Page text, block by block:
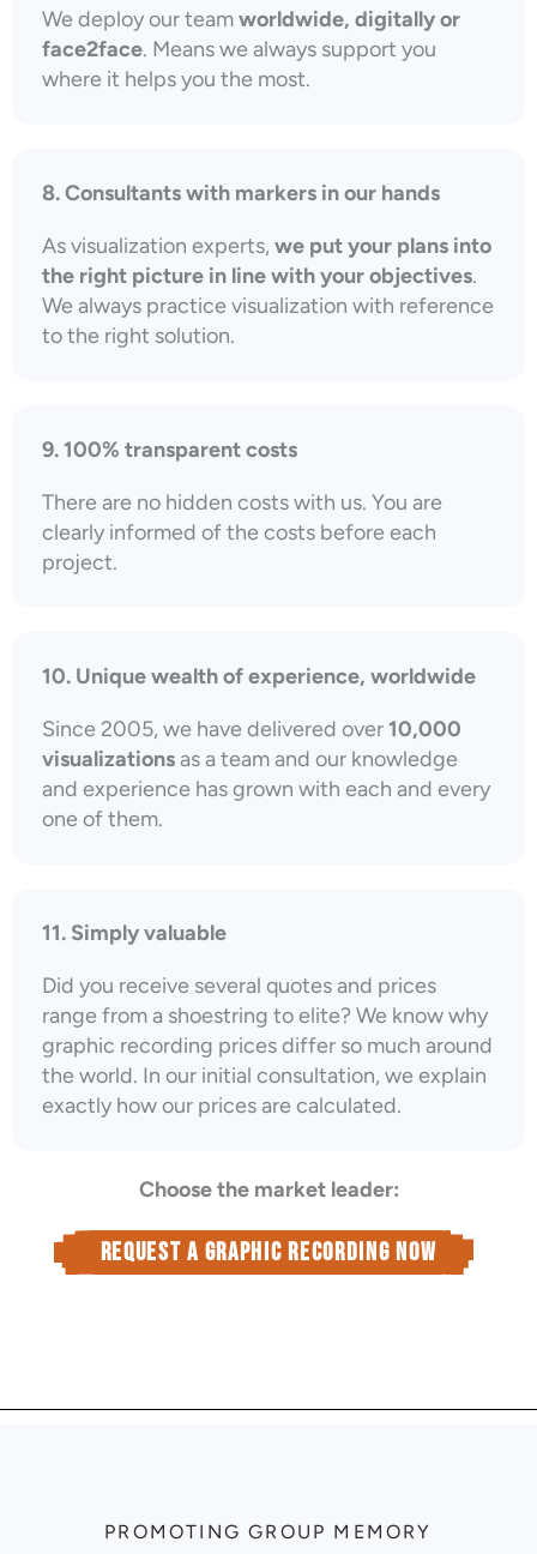
We deploy our teamworldwide, digitally or
face2face. Means we always support you
where it helps you the most.
8. Consultants with markers in our hands
As visualization experts, we put your plans into
the right picture in line with your objectives.
We always practice visualization with reference
to the right solution.
9. 100% transparent costs
There are no hidden costs with us. You are
clearly informed of the costs before each
project.
10. Unique wealth of experience, worldwide
Since 2005, we have delivered over 10,000
visualizationsas a team and our knowledge
and experience has grown with each and every
one of them.
11. Simply valuable
Did you receive several quotes and prices
range from a shoestring to elite? We know why
graphic recording prices differ so much around
the world. In our initial consultation, we explain
exactly how our prices are calculated.
Choose the market leader:
Request a graphic recording now
PROMOTING GROUP MEMORY